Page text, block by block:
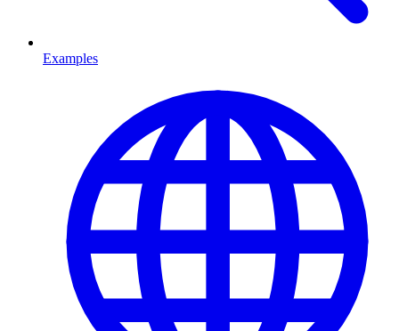
Examples